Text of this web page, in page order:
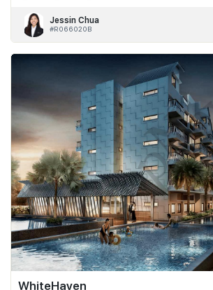
Jessin Chua
#R066020B
WhiteHaven